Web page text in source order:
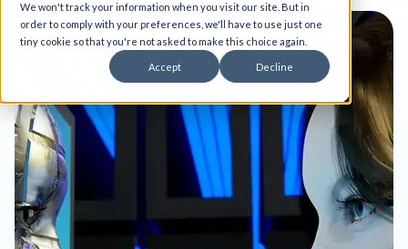
We won't track your information when you visit our site. But in
order to comply with your preferences, we'll have to use just one
tiny cookie so that you're not asked to make this choice again.
Accept Decline